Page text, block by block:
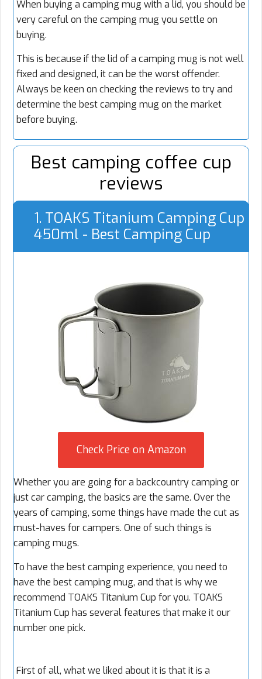
When buying a camping mug with a lid, you should be
very careful on the camping mug you settle on
buying.
This is because if the lid of a camping mug is not well
fixed and designed, it can be the worst offender.
Always be keen on checking the reviews to try and
determine the best camping mug on the market
before buying.
Best camping coffee cup
reviews
1. TOAKS Titanium Camping Cup
450ml - Best Camping Cup
Check Price on Amazon
Whether you are going for a backcountry camping or
justcar camping, the basics are the same. Over the
years of camping, some things have made the cut as
must-haves for campers. One of such things is
camping mugs.
To have the best camping experience, you need to
have the best camping mug, and that is why we
recommend TOAKS Titanium Cup for you. TOAKS
Titanium Cup has several features that make it our
number one pick.
First of all, what we liked about it is that it is a